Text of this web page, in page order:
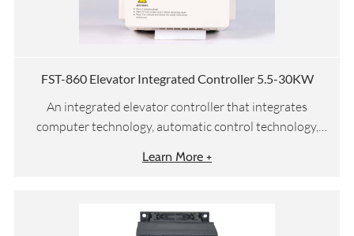
FST-860 Elevator Integrated Controller 5.5-30KW
An integrated elevator controller that integrates
computer technology, automatic control technology,
drive technology
Learn More +